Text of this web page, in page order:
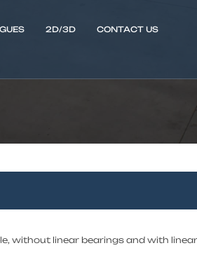
2D/3D CONTACT US
without linear bearings and with